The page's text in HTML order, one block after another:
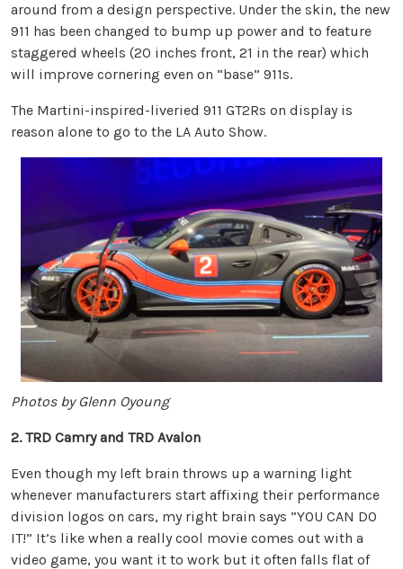
around from a design perspective. Under the skin, the new
911 has been changed to bump up power and to feature
staggered wheels (20 inches front, 21 in the rear) which
will improve cornering even on “base” 911s.
The Martini-inspired-liveried 911 GT2Rs on display is
reason alone to go to the LA Auto Show.
Photos by Glenn Oyoung
2. TRD Camry and TRD Avalon
Even though my left brain throws up a warning light
whenever manufacturers start affixing their performance
division logos on cars, my right brain says “YOU CAN DO
IT!” It’s like when a really cool movie comes out with a
video game, you want it to work but it often falls flat of